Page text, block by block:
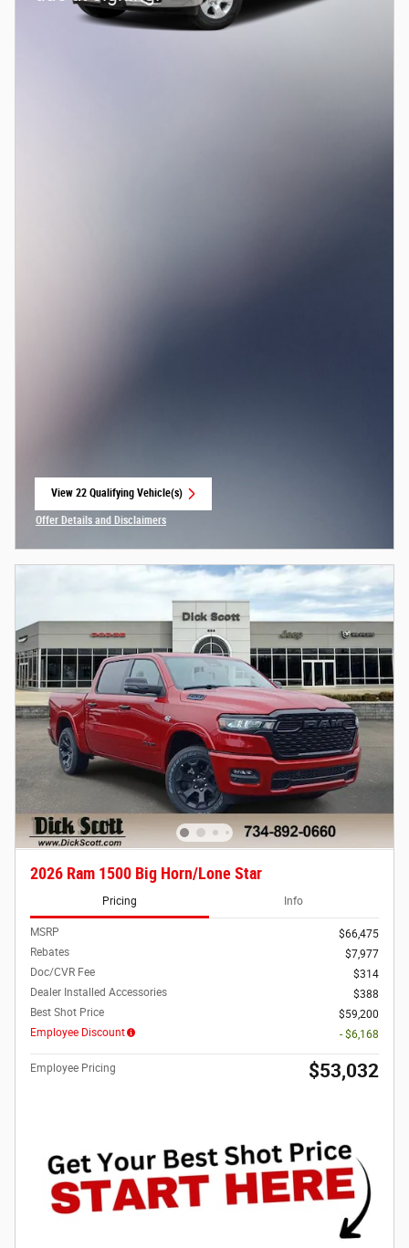
View 22 Qualifying Vehicle(s)
Offer Details and Disclaimers
2026 Ram 1500 Big Horn/Lone Star
Pricing Info
MSRP
$66,475
Rebates
$7,977
Doc/CVR Fee
$314
Dealer Installed Accessories
$388
Best Shot Price
$59,200
Employee Discount
- $6,168
Employee Pricing $53,032